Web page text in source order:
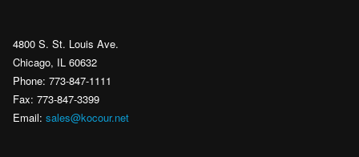
4800 S. St. Louis Ave.
Chicago, IL 60632
Phone: 773-847-1111
Fax: 773-847-3399
Email: sales@kocour.net